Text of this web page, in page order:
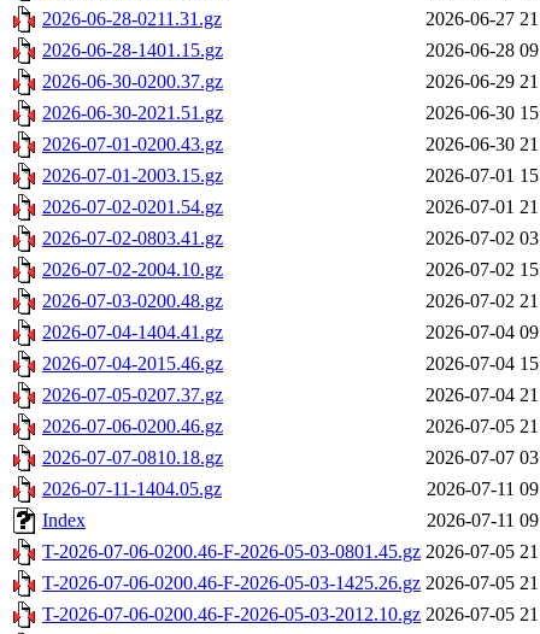
2026-06-28-0211.31.gz
2026-06-27
2026-06-28-1401.15.gz
2026-06-28
2026-06-30-0200.37.gz
2026-06-29
2026-06-30-2021.51.gz
2026-06-30
2026-07-01-0200.43.gz
2026-06-30
2026-07-01-2003.15.gz
2026-07-01
2026-07-02-0201.54.gz
2026-07-01
2026-07-02-0803.41.gz
2026-07-02
2026-07-02-2004.10.gz
2026-07-02
2026-07-03-0200.48.gz
2026-07-02
2026-07-04-1404.41.gz
2026-07-04
2026-07-04-2015.46.gz
2026-07-04
2026-07-05-0207.37.gz
2026-07-04
2026-07-06-0200.46.gz
2026-07-05
2026-07-07-0810.18.gz
2026-07-07
2026-07-11-1404.05.gz
2026-07-11
Index
2026-07-11
T-2026-07-06-0200.46-F-2026-05-03-0801.45.gz 2026-07-05
T-2026-07-06-0200.46-F-2026-05-03-1425.26.gz 2026-07-05
T-2026-07-06-0200.46-F-2026-05-03-2012.10.gz 2026-07-05